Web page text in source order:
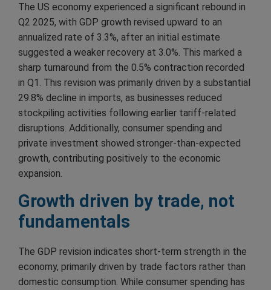
The US economy experienced a significant rebound in
Q2 2025, with GDP growth revised upward to an
annualized rate of 3.3%, after an initial estimate
suggested a weaker recovery at 3.0%. This marked a
sharp turnaround from the 0.5% contraction recorded
in Q1. This revision was primarily driven by a substantial
29.8% decline in imports, as businesses reduced
stockpiling activities following earlier tariff-related
disruptions. Additionally, consumer spending and
private investment showed stronger-than-expected
growth, contributing positively to the economic
expansion.
Growth driven by trade, not
fundamentals
The GDP revision indicates short-term strength in the
economy, primarily driven by trade factors rather than
domestic consumption. While consumer spending has